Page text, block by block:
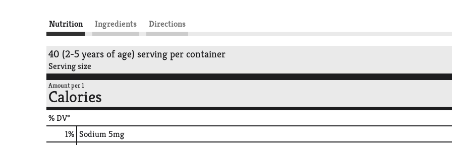
Nutrition Ingredients Directions
40 (2-5 years of age) serving per container
Serving size
Amount per 1
Calories
% DV*
1% Sodium5mg